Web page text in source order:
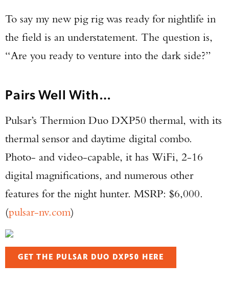
To say my new pig rig was ready for nightlife in
the field is an understatement. The question is,
“Are you ready to venture into the dark side?”
Pairs Well With…
Pulsar’s Thermion Duo DXP50 thermal, with its
thermal sensor and daytime digital combo.
Photo- and video-capable, it has WiFi, 2-16
digital magnifications, and numerous other
features for the night hunter. MSRP: $6,000.
(pulsar-nv.com)
GET THE PULSAR DUO DXP50 HERE